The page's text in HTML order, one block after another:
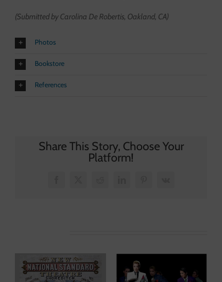
(Submitted by Carolina De Robertis, Oakland, CA)
Photos
Bookstore
References
Share This Story, Choose Your
Platform!